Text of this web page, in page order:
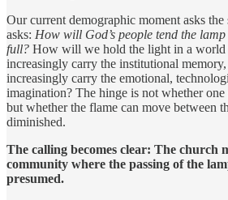
Our current demographic moment asks
asks: How will God’s people tend the
full? How will we hold the light in a world
increasingly carry the institutional
increasingly carry the emotional,
imagination? The hinge is not whether one
but whether the flame can move between
diminished.
The calling becomes clear: The church
community where the passing of the
presumed.